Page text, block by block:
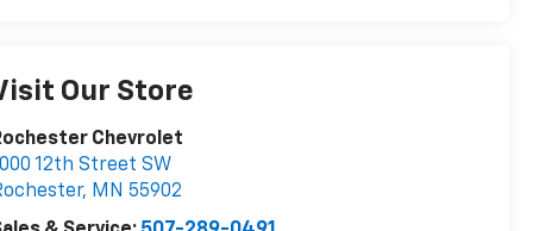
Our Store
Chevrolet
12th Street SW
, MN 55902